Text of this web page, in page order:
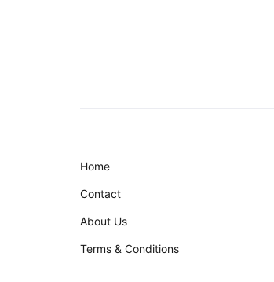
Home
Contact
About Us
Terms & Conditions